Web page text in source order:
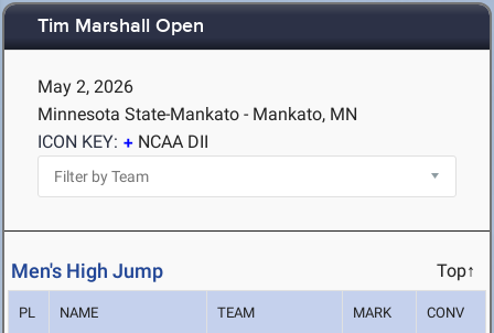
Tim Marshall Open
May 2, 2026
Minnesota State-Mankato - Mankato, MN
ICON KEY:
NCAA DII
Men's High Jump Top↑
PL NAME TEAM MARK CONV